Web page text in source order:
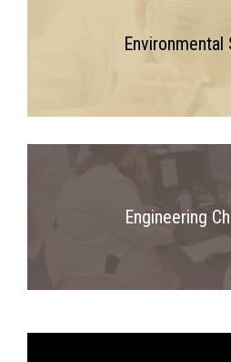
Environmental
Engineering